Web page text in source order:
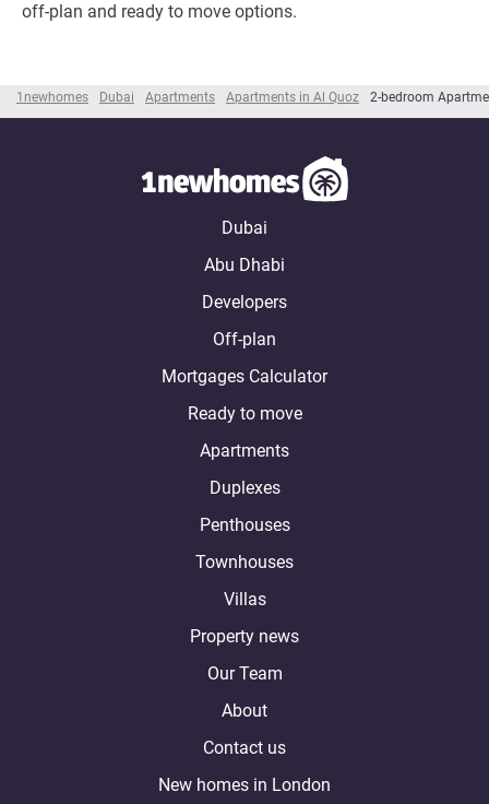
1newhomes Dubai Apartments Apartments in Al Quoz 2-bedroom
off-plan and ready to move options.
Dubai
Abu Dhabi
Developers
Off-plan
Mortgages Calculator
Ready to move
Apartments
Duplexes
Penthouses
Townhouses
Villas
Property news
Our Team
About
Contact us
New homes in London